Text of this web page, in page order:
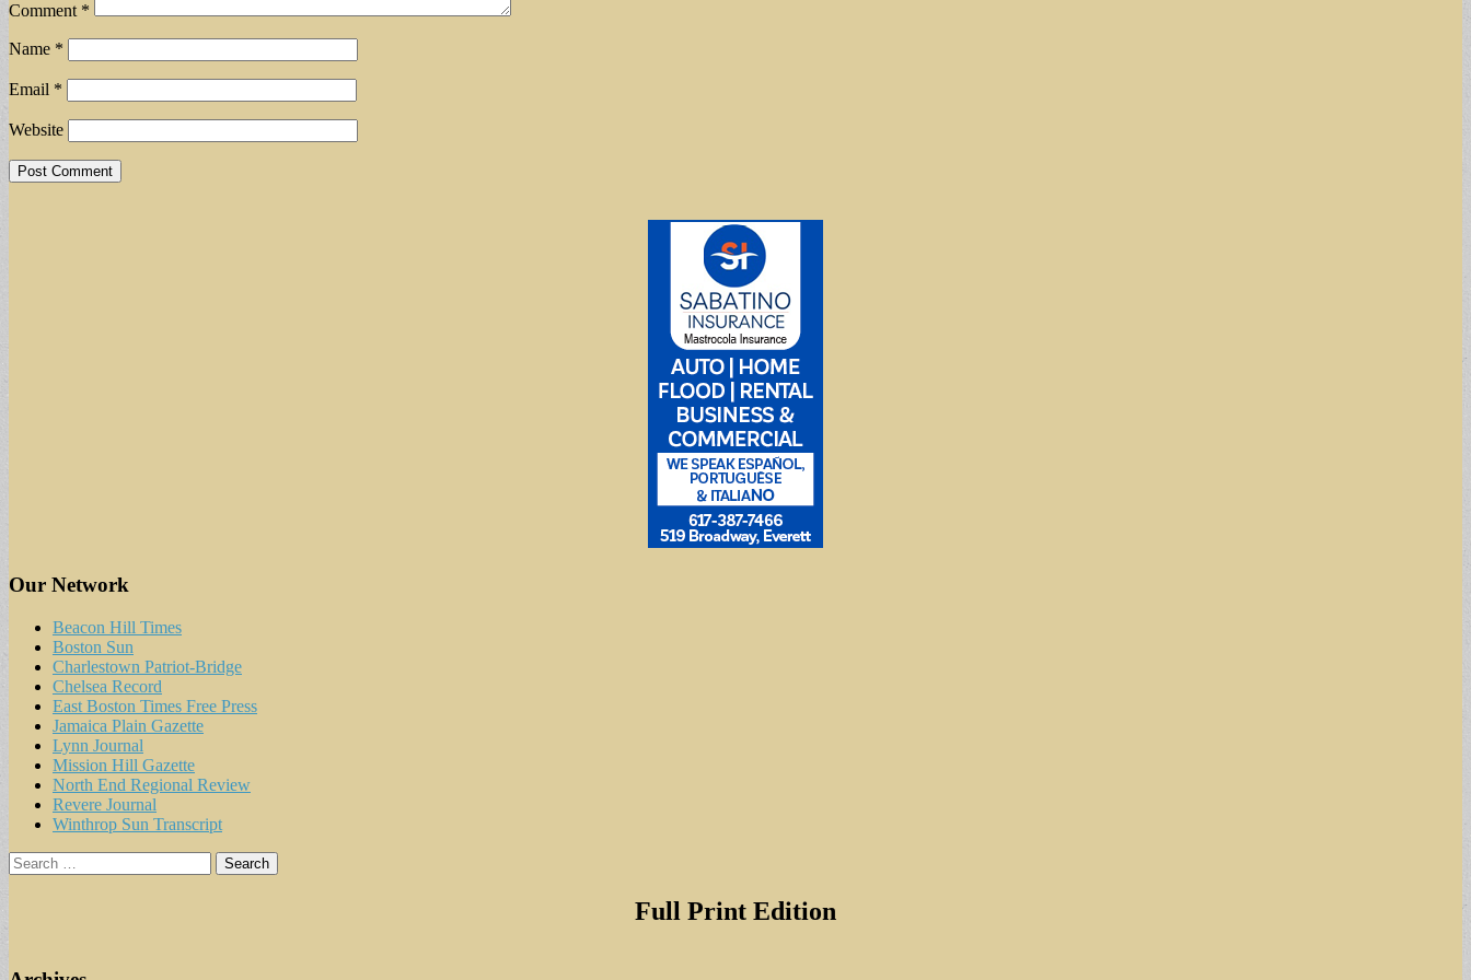
Comment *
Name *
Email *
Website
Our Network
Beacon Hill Times
Boston Sun
Charlestown Patriot-Bridge
Chelsea Record
East Boston Times Free Press
Jamaica Plain Gazette
Lynn Journal
Mission Hill Gazette
North End Regional Review
Revere Journal
Winthrop Sun Transcript
Search
for:
Full Print Edition